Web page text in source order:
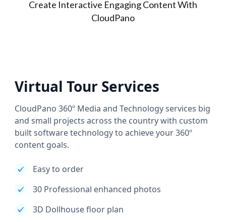
Create Interactive Engaging Content With
CloudPano
Virtual Tour Services
CloudPano 360º Media and Technology services big
and small projects across the country with custom
built software technology to achieve your 360º
content goals.
Easy to order
30 Professional enhanced photos
3D Dollhouse floor plan